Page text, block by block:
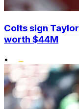
Colts sign
worth $44M
•